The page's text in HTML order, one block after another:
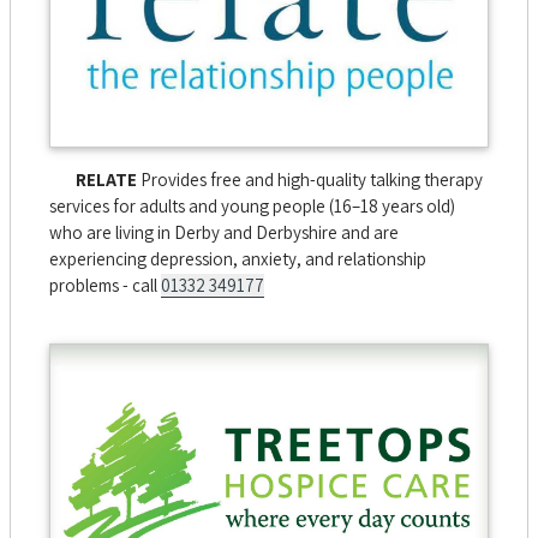
RELATE Provides free and high-quality talking therapy
services for adults and young people (16–18 years old)
who are living in Derby and Derbyshire and are
experiencing depression, anxiety, and relationship
problems - call 01332 349177